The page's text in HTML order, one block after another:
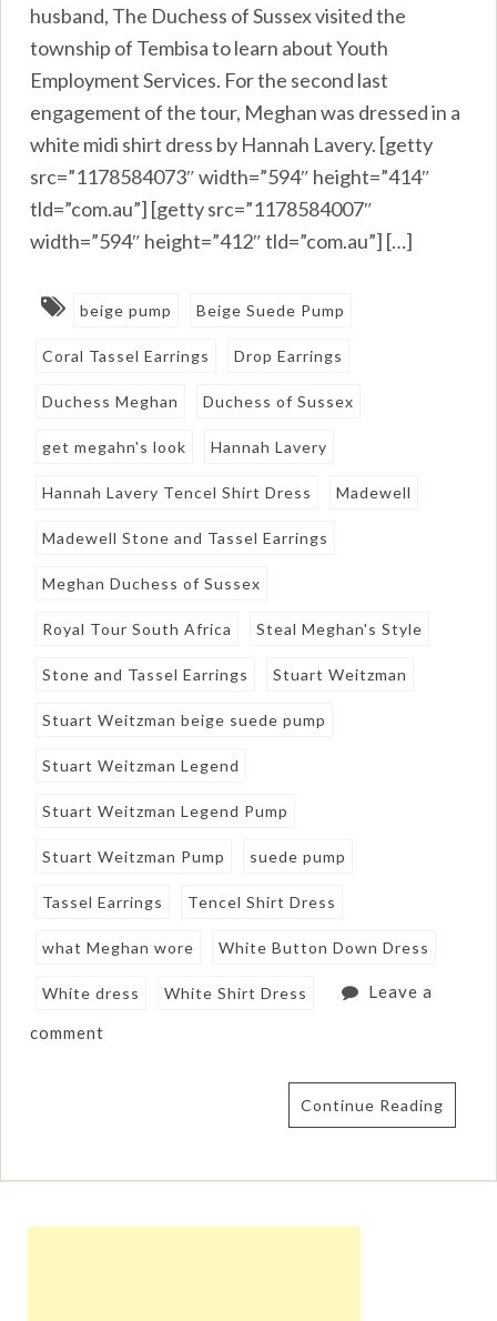
husband, The Duchess of Sussex visited the
township of Tembisa to learn about Youth
Employment Services. For the second last
engagement of the tour, Meghan was dressed in a
white midi shirt dress by Hannah Lavery. [getty
src=”1178584073″ width=”594″ height=”414″
tld=”com.au”] [getty src=”1178584007″
width=”594″ height=”412″ tld=”com.au”] […]
beige pump Beige Suede Pump
Coral Tassel Earrings Drop Earrings
Duchess Meghan Duchess of Sussex
get megahn's look Hannah Lavery
Hannah Lavery Tencel Shirt Dress Madewell
Madewell Stone and Tassel Earrings
Meghan Duchess of Sussex
Royal Tour South Africa Steal Meghan's Style
Stone and Tassel Earrings Stuart Weitzman
Stuart Weitzman beige suede pump
Stuart Weitzman Legend
Stuart Weitzman Legend Pump
Stuart Weitzman Pump suede pump
Tassel Earrings Tencel Shirt Dress
what Meghan wore White Button Down Dress
White dress White Shirt Dress Leave a
comment
Continue Reading